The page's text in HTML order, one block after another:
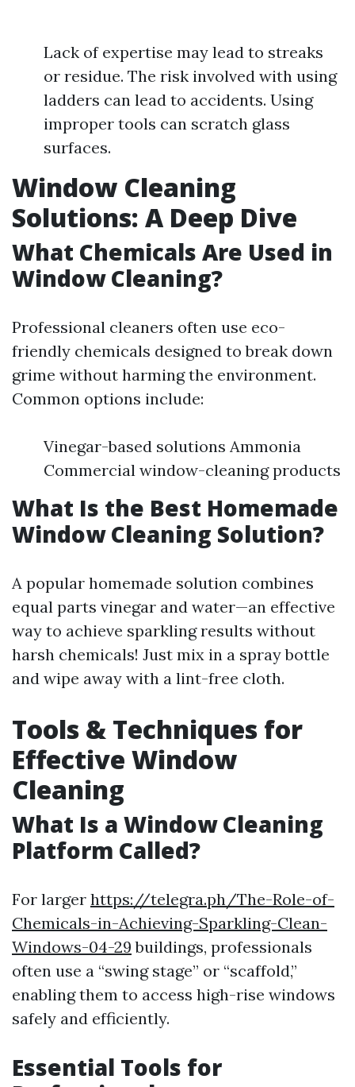
Lack of expertise may lead to streaks
or residue. The risk involved with using
ladders can lead to accidents. Using
improper tools can scratch glass
surfaces.
Window Cleaning
Solutions: A Deep Dive
What Chemicals Are Used in
Window Cleaning?
Professional cleaners often use eco-
friendly chemicals designed to break down
grime without harming the environment.
Common options include:
Vinegar-based solutions Ammonia
Commercial window-cleaning products
What Is the Best Homemade
Window Cleaning Solution?
A popular homemade solution combines
equal parts vinegar and water—an effective
way to achieve sparkling results without
harsh chemicals! Just mix in a spray bottle
and wipe away with a lint-free cloth.
Tools & Techniques for
Effective Window
Cleaning
What Is a Window Cleaning
Platform Called?
For larger https://telegra.ph/The-Role-of-
Chemicals-in-Achieving-Sparkling-Clean-
Windows-04-29 buildings, professionals
often use a “swing stage” or “scaffold,”
enabling them to access high-rise windows
safely and efficiently.
Essential Tools for